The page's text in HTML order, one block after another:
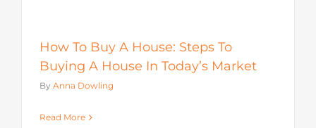
How To Buy A House: Steps To
Buying A House In Today’s Market
By Anna Dowling
Read More